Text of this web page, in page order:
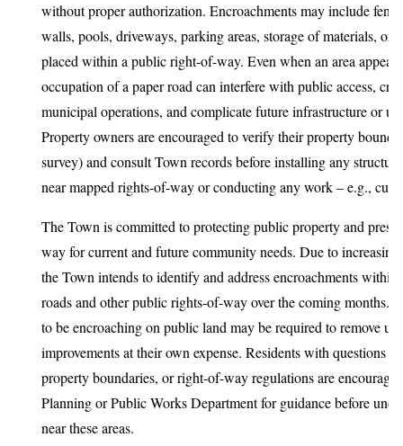
without proper authorization. Encroachments may include
walls, pools, driveways, parking areas, storage of materials, or
placed within a public right-of-way. Even when an area
occupation of a paper road can interfere with public access,
municipal operations, and complicate future infrastructure or
Property owners are encouraged to verify their property
survey) and consult Town records before installing any
near mapped rights-of-way or conducting any work – e.g.,
The Town is committed to protecting public property and
way for current and future community needs. Due to
the Town intends to identify and address encroachments
roads and other public rights-of-way over the coming months.
to be encroaching on public land may be required to remove
improvements at their own expense. Residents with questions
property boundaries, or right-of-way regulations are
Planning or Public Works Department for guidance before
near these areas.